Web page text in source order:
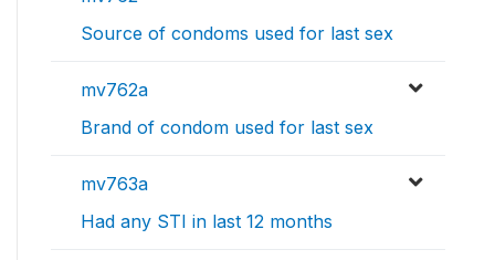
Source of condoms used for last sex
mv762a
Brand of condom used for last sex
mv763a
Had any STI in last 12 months